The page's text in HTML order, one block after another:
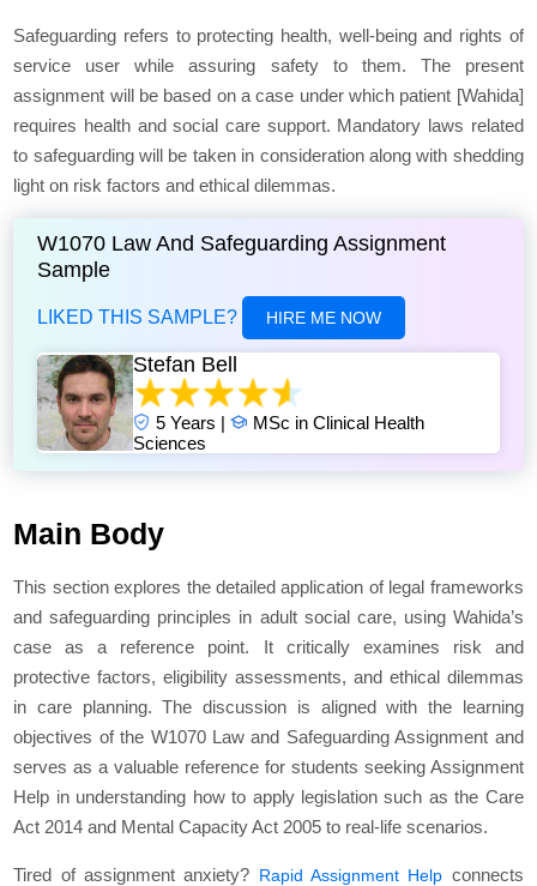
Safeguarding refers to protecting health, well-being and rights of
service user while assuring safety to them. The present
assignment will be based on a case under which patient [Wahida]
requires health and social care support. Mandatory laws related
to safeguarding will be taken in consideration along with shedding
light on risk factors and ethical dilemmas.
W1070 Law And Safeguarding Assignment
Sample
LIKED THIS SAMPLE? HIRE ME NOW
Stefan Bell
5 Years |
MSc in Clinical Health
Sciences
Main Body
This section explores the detailed application of legal frameworks
and safeguarding principles in adult social care, using Wahida’s
case as a reference point. It critically examines risk and
protective factors, eligibility assessments, and ethical dilemmas
in care planning. The discussion is aligned with the learning
objectives of the W1070 Law and Safeguarding Assignment and
serves as a valuable reference for students seeking Assignment
Help in understanding how to apply legislation such as the Care
Act 2014 and Mental Capacity Act 2005 to real-life scenarios.
Tired of assignment anxiety? Rapid Assignment Help connects